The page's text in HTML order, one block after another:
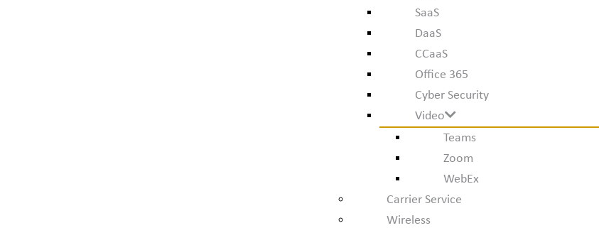
SaaS
DaaS
CCaaS
Office 365
Cyber Security
Video
Teams
Zoom
WebEx
Carrier Service
Wireless